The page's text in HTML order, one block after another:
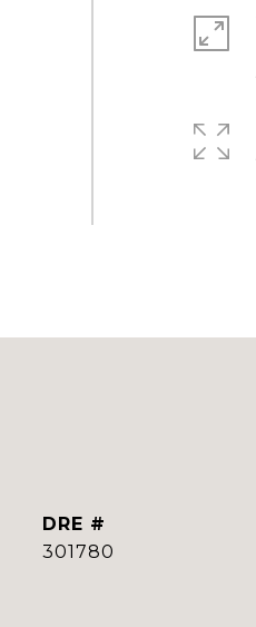
DRE #
301780